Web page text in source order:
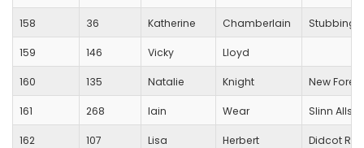
158 36 Katherine Chamberlain
159 146 Vicky Lloyd
160 135 Natalie Knight New
161 268 Iain Wear Slinn
162 107 Lisa Herbert Didcot